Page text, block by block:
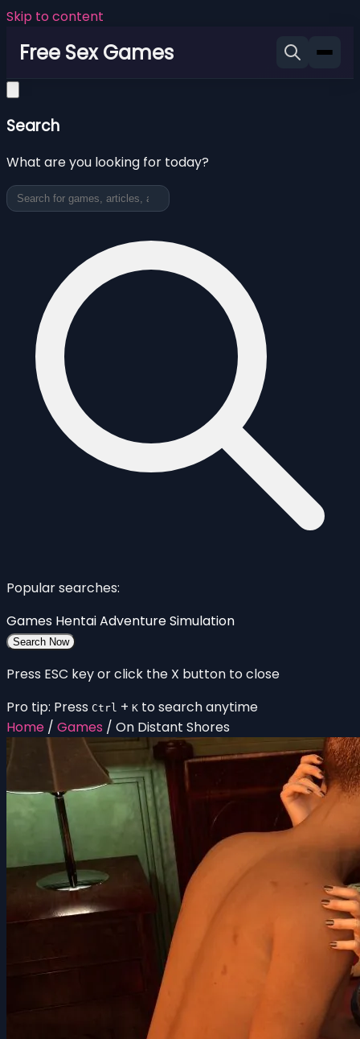
Skip to content
Free Sex Games
Search
What are you looking for today?
Popular searches:
Games HentaiAdventureSimulation
Search Now
Press ESC key or click the X button to close
Pro tip: Press Ctrl + K to search anytime
Home / Games / On Distant Shores